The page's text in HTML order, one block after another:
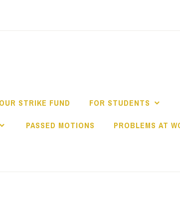
STRIKE FUND FOR STUDENTS
PASSED MOTIONS PROBLEMS AT